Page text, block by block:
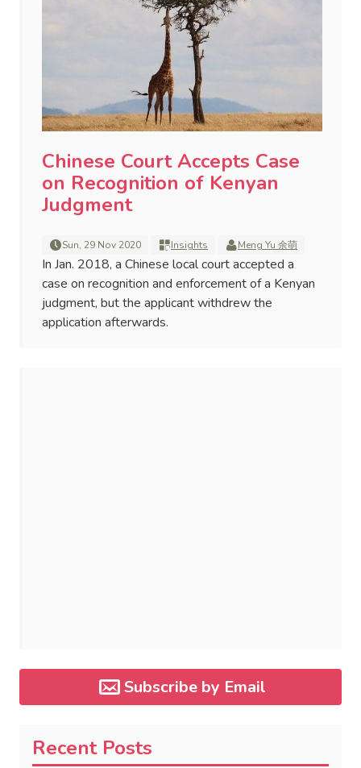
Chinese Court Accepts Case
on Recognition of Kenyan
Judgment
Sun, 29 Nov 2020 Insights Meng Yu 余萌
In Jan. 2018, a Chinese local court accepted a
case on recognition and enforcement of a Kenyan
judgment, but the applicant withdrew the
application afterwards.
Subscribe by Email
Recent Posts